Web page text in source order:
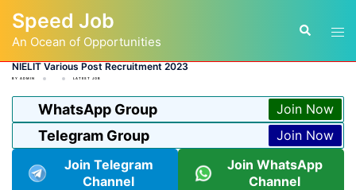
content
Speed Job
An Ocean of Opportunities
Search
NIELIT Various Post Recruitment 2023
BY ADMIN LATEST JOB
WhatsApp Group Join Now
Telegram Group
Join Now
Join Telegram
Channel
Join WhatsApp
Channel